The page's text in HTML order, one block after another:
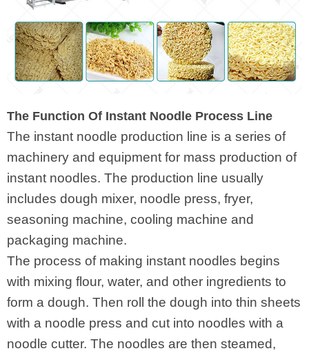
The Function Of Instant Noodle Process Line
The instant noodle production line is a series of
machinery and equipment for mass production of
instant noodles. The production line usually
includes dough mixer, noodle press, fryer,
seasoning machine, cooling machine and
packaging machine.
The process of making instant noodles begins
with mixing flour, water, and other ingredients to
form a dough. Then roll the dough into thin sheets
with a noodle press and cut into noodles with a
noodle cutter. The noodles are then steamed,